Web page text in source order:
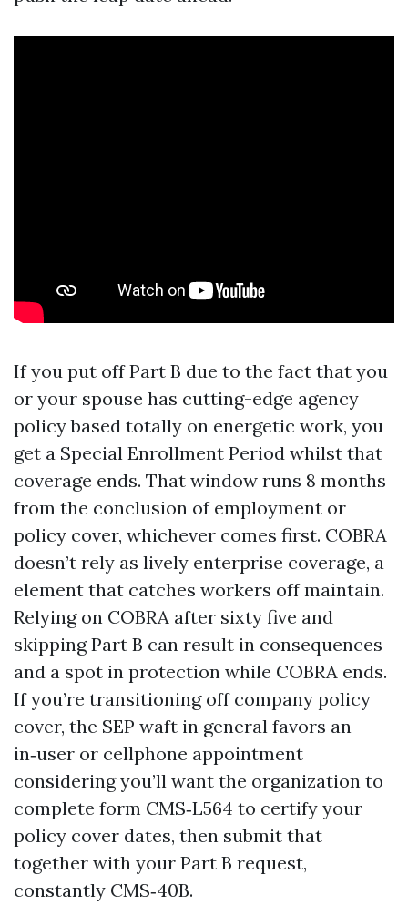
If you put off Part B due to the fact that you
or your spouse has cutting-edge agency
policy based totally on energetic work, you
get a Special Enrollment Period whilst that
coverage ends. That window runs 8 months
from the conclusion of employment or
policy cover, whichever comes first. COBRA
doesn’t rely as lively enterprise coverage, a
element that catches workers off maintain.
Relying on COBRA after sixty five and
skipping Part B can result in consequences
and a spot in protection while COBRA ends.
If you’re transitioning off company policy
cover, the SEP waft in general favors an
in‑user or cellphone appointment
considering you’ll want the organization to
complete form CMS‑L564 to certify your
policy cover dates, then submit that
together with your Part B request,
constantly CMS‑40B.